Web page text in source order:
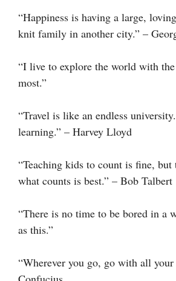
“Happiness is having a large,
knit family in another city.” –
“I live to explore the world with
most.”
“Travel is like an endless
learning.” – Harvey Lloyd
“Teaching kids to count is fine, but
what counts is best.” – Bob Talbert
“There is no time to be bored in a
as this.”
“Wherever you go, go with all your